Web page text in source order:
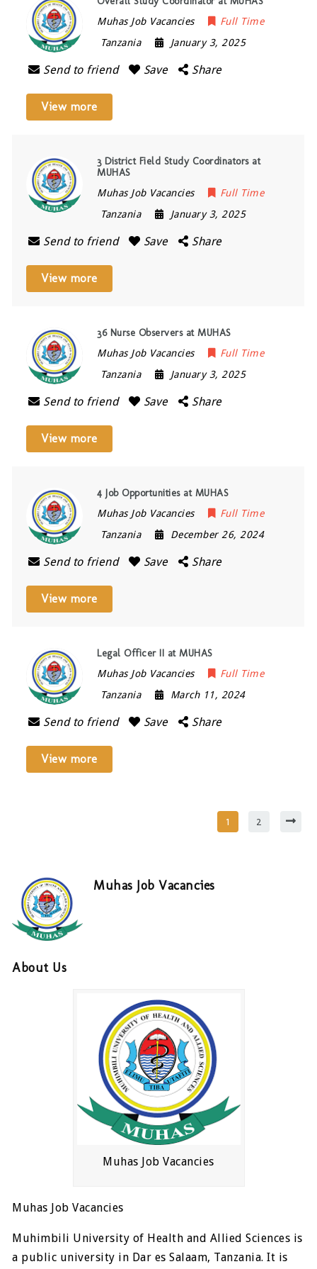
Muhas Job Vacancies
Full Time
Tanzania
January 3, 2025
Send to friend Save Share
View more
3 District Field Study Coordinators at
MUHAS
Muhas Job Vacancies
Full Time
Tanzania
January 3, 2025
Send to friend Save Share
View more
36 Nurse Observers at MUHAS
Muhas Job Vacancies
Full Time
Tanzania
January 3, 2025
Send to friend Save Share
View more
4 Job Opportunities at MUHAS
Muhas Job Vacancies
Full Time
Tanzania
December 26, 2024
Send to friend Save Share
View more
Legal Officer II at MUHAS
Muhas Job Vacancies
Full Time
Tanzania
March 11, 2024
Send to friend Save Share
View more
1 2
Muhas Job Vacancies
About Us
Muhas Job Vacancies
Muhas Job Vacancies
Muhimbili University of Health and Allied Sciences is
a public university in Dar es Salaam, Tanzania. It is